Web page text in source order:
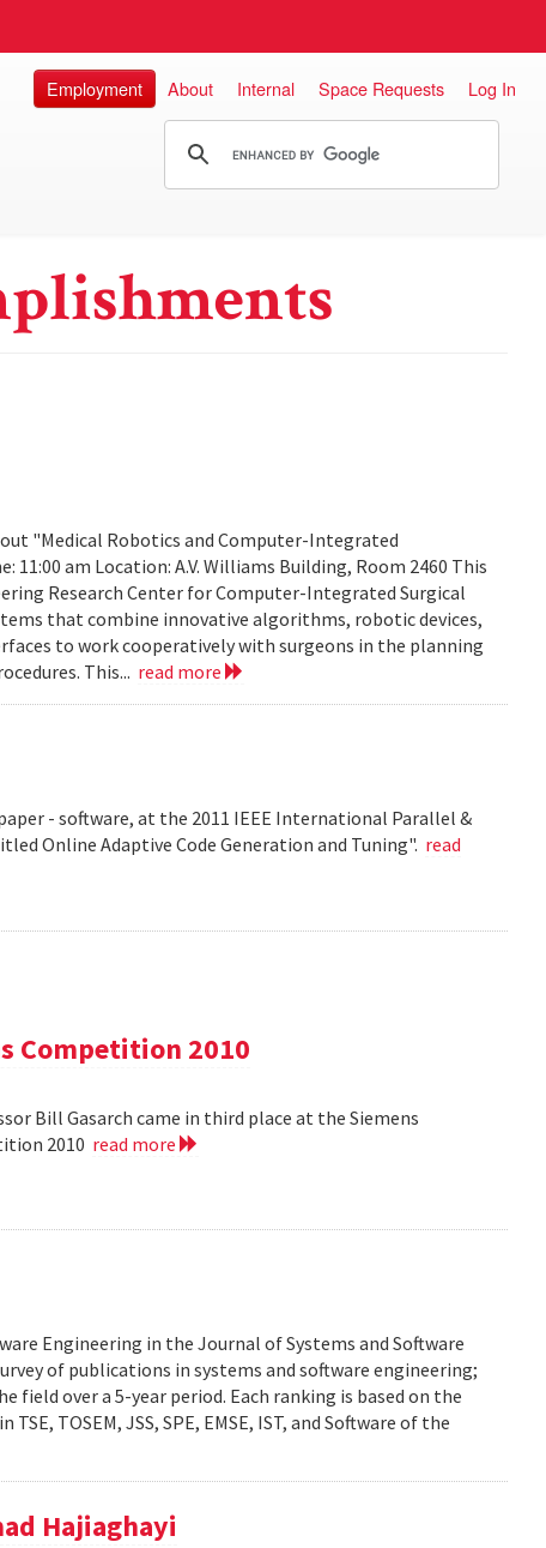
Employment About Internal Space Requests Log In
"Medical Robotics and Computer-Integrated
11:00 am Location: A.V. Williams Building, Room 2460 This
Research Center for Computer-Integrated Surgical
that combine innovative algorithms, robotic devices,
to work cooperatively with surgeons in the planning
This... read more
- software, at the 2011 IEEE International Parallel &
Online Adaptive Code Generation and Tuning". read
Competition 2010
Bill Gasarch came in third place at the Siemens
2010 read more
Engineering in the Journal of Systems and Software
of publications in systems and software engineering;
over a 5-year period. Each ranking is based on the
TOSEM, JSS, SPE, EMSE, IST, and Software of the
Hajiaghayi